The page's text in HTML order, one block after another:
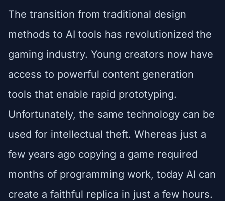
The transition from traditional design
methods to AI tools has revolutionized the
gaming industry. Young creators now have
access to powerful content generation
tools that enable rapid prototyping.
Unfortunately, the same technology can be
used for intellectual theft. Whereas just a
few years ago copying a game required
months of programming work, today AI can
create a faithful replica in just a few hours.